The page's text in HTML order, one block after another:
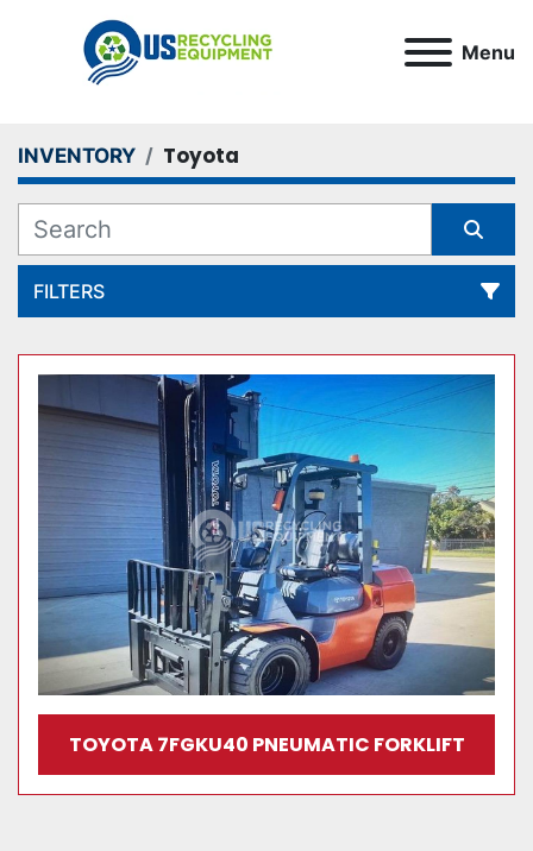
Menu
INVENTORY Toyota
FILTERS
All Categories
Sort by
TOYOTA 7FGKU40 PNEUMATIC FORKLIFT